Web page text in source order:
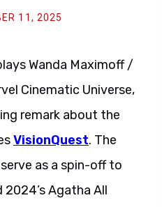
11, 2025
Wanda Maximoff /
Cinematic Universe,
remark about the
VisionQuest. The
as a spin-off to
2024’s Agatha All